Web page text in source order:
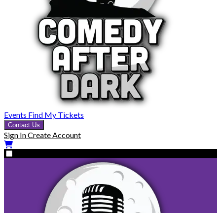
Events Find My Tickets
Contact Us
Sign InCreate Account